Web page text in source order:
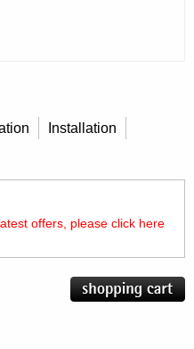
Installation
offers, please click here